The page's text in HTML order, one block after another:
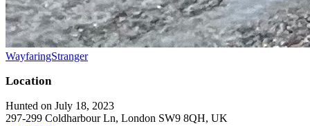
WayfaringStranger
Location
Hunted on July 18, 2023
297-299 Coldharbour Ln, London SW9 8QH, UK